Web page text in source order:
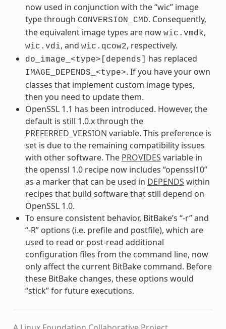
now used in conjunction with the “wic” image
type through CONVERSION_CMD. Consequently,
the equivalent image types are now wic.vmdk,
wic.vdi, and wic.qcow2, respectively.
do_image_<type>[depends] has replaced
IMAGE_DEPENDS_<type>. If you have your own
classes that implement custom image types,
then you need to update them.
OpenSSL 1.1 has been introduced. However, the
default is still 1.0.x through the
PREFERRED_VERSION variable. This preference is
set is due to the remaining compatibility issues
with other software. The PROVIDES variable in
the openssl 1.0 recipe now includes “openssl10”
as a marker that can be used in DEPENDS within
recipes that build software that still depend on
OpenSSL 1.0.
To ensure consistent behavior, BitBake’s “-r” and
“-R” options (i.e. prefile and postfile), which are
used to read or post-read additional
configuration files from the command line, now
only affect the current BitBake command. Before
these BitBake changes, these options would
“stick” for future executions.